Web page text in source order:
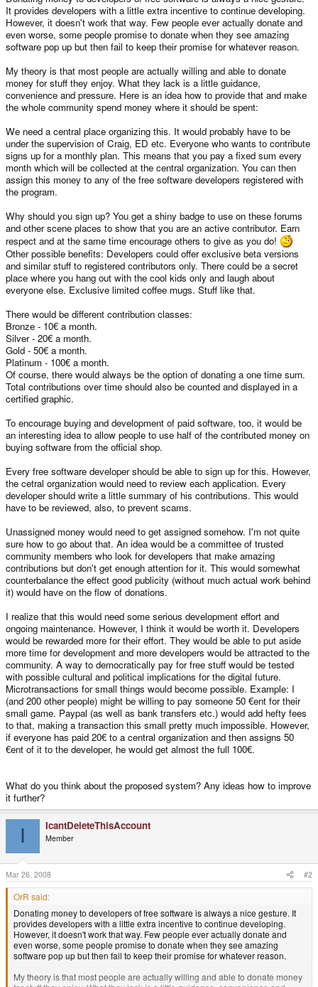
It provides developers with a little extra incentive to continue developing.
However, it doesn't work that way. Few people ever actually donate and
even worse, some people promise to donate when they see amazing
software pop up but then fail to keep their promise for whatever reason.
My theory is that most people are actually willing and able to donate
money for stuff they enjoy. What they lack is a little guidance,
convenience and pressure. Here is an idea how to provide that and make
the whole community spend money where it should be spent:
We need a central place organizing this. It would probably have to be
under the supervision of Craig, ED etc. Everyone who wants to contribute
signs up for a monthly plan. This means that you pay a fixed sum every
month which will be collected at the central organization. You can then
assign this money to any of the free software developers registered with
the program.
Why should you sign up? You get a shiny badge to use on these forums
and other scene places to show that you are an active contributor. Earn
respect and at the same time encourage others to give as you do!
Other possible benefits: Developers could offer exclusive beta versions
and similar stuff to registered contributors only. There could be a secret
place where you hang out with the cool kids only and laugh about
everyone else. Exclusive limited coffee mugs. Stuff like that.
There would be different contribution classes:
Bronze - 10€ a month.
Silver - 20€ a month.
Gold - 50€ a month.
Platinum - 100€ a month.
Of course, there would always be the option of donating a one time sum.
Total contributions over time should also be counted and displayed in a
certified graphic.
To encourage buying and development of paid software, too, it would be
an interesting idea to allow people to use half of the contributed money on
buying software from the official shop.
Every free software developer should be able to sign up for this. However,
the cetral organization would need to review each application. Every
developer should write a little summary of his contributions. This would
have to be reviewed, also, to prevent scams.
Unassigned money would need to get assigned somehow. I'm not quite
sure how to go about that. An idea would be a committee of trusted
community members who look for developers that make amazing
contributions but don't get enough attention for it. This would somewhat
counterbalance the effect good publicity (without much actual work behind
it) would have on the flow of donations.
I realize that this would need some serious development effort and
ongoing maintenance. However, I think it would be worth it. Developers
would be rewarded more for their effort. They would be able to put aside
more time for development and more developers would be attracted to the
community. A way to democratically pay for free stuff would be tested
with possible cultural and political implications for the digital future.
Microtransactions for small things would become possible. Example: I
(and 200 other people) might be willing to pay someone 50 €ent for their
small game. Paypal (as well as bank transfers etc.) would add hefty fees
to that, making a transaction this small pretty much impossible. However,
if everyone has paid 20€ to a central organization and then assigns 50
€ent of it to the developer, he would get almost the full 100€.
What do you think about the proposed system? Any ideas how to improve
it further?
I IcantDeleteThisAccount
Member
Mar 26, 2008 #2
OrR said:
Donating money to developers of free software is always a nice gesture. It
provides developers with a little extra incentive to continue developing.
However, it doesn't work that way. Few people ever actually donate and
even worse, some people promise to donate when they see amazing
software pop up but then fail to keep their promise for whatever reason.
My theory is that most people are actually willing and able to donate money